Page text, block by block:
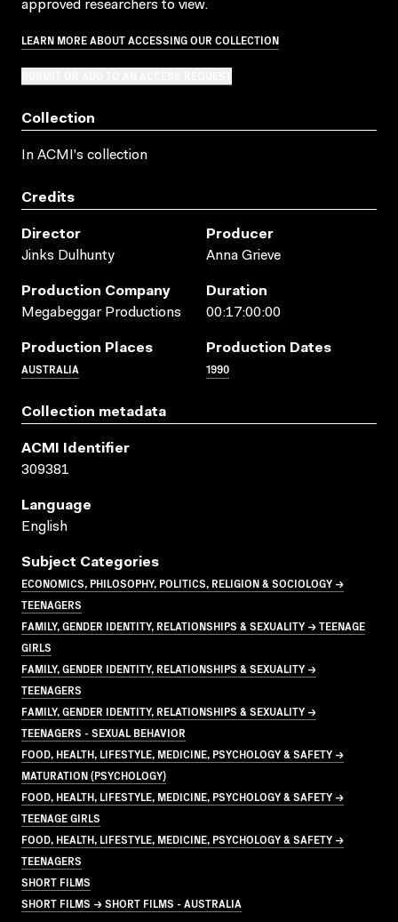
approved researchers to view.
LEARN MORE ABOUT ACCESSING OUR COLLECTION
Collection
In ACMI's collection
Credits
Director
Jinks Dulhunty
Producer
Anna Grieve
Production Company
Megabeggar Productions
Duration
00:17:00:00
Production Places
AUSTRALIA
Production Dates
1990
Collection metadata
ACMI Identifier
309381
Language
English
Subject Categories
ECONOMICS, PHILOSOPHY, POLITICS, RELIGION & SOCIOLOGY →
TEENAGERS
FAMILY, GENDER IDENTITY, RELATIONSHIPS & SEXUALITY → TEENAGE
GIRLS
FAMILY, GENDER IDENTITY, RELATIONSHIPS & SEXUALITY →
TEENAGERS
FAMILY, GENDER IDENTITY, RELATIONSHIPS & SEXUALITY →
TEENAGERS - SEXUAL BEHAVIOR
FOOD, HEALTH, LIFESTYLE, MEDICINE, PSYCHOLOGY & SAFETY →
MATURATION (PSYCHOLOGY)
FOOD, HEALTH, LIFESTYLE, MEDICINE, PSYCHOLOGY & SAFETY →
TEENAGE GIRLS
FOOD, HEALTH, LIFESTYLE, MEDICINE, PSYCHOLOGY & SAFETY →
TEENAGERS
SHORT FILMS
SHORT FILMS → SHORT FILMS - AUSTRALIA